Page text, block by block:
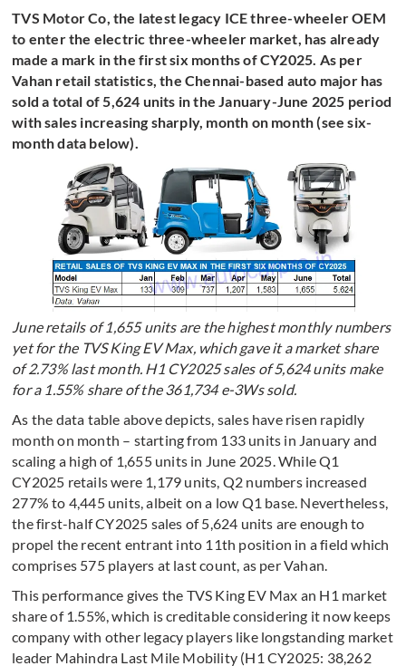
TVS Motor Co, the latest legacy ICE three-wheeler OEM
to enter the electric three-wheeler market, has already
made a mark in the first six months of CY2025. As per
Vahan retail statistics, the Chennai-based auto major has
sold a total of 5,624 units in the January-June 2025 period
with sales increasing sharply, month on month (see six-
month data below).
June retails of 1,655 units are the highest monthly numbers
yet for the TVS King EV Max, which gave it a market share
of 2.73% last month. H1 CY2025 sales of 5,624 units make
for a 1.55% share of the 361,734 e-3Ws sold.
As the data table above depicts, sales have risen rapidly
month on month – starting from 133 units in January and
scaling a high of 1,655 units in June 2025. While Q1
CY2025 retails were 1,179 units, Q2 numbers increased
277% to 4,445 units, albeit on a low Q1 base. Nevertheless,
the first-half CY2025 sales of 5,624 units are enough to
propel the recent entrant into 11th position in a field which
comprises 575 players at last count, as per Vahan.
This performance gives the TVS King EV Max an H1 market
share of 1.55%, which is creditable considering it now keeps
company with other legacy players like longstanding market
leader Mahindra Last Mile Mobility (H1 CY2025: 38,262